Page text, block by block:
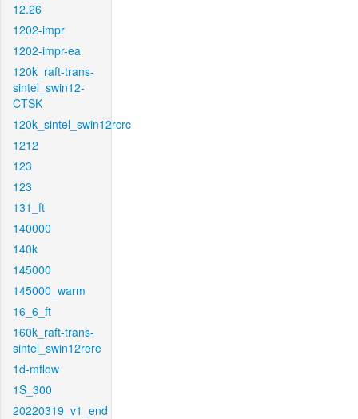
12.26
1202-impr
1202-impr-ea
120k_raft-trans-
sintel_swin12-
CTSK
120k_sintel_swin12rcrc
1212
123
123
131_ft
140000
140k
145000
145000_warm
16_6_ft
160k_raft-trans-
sintel_swin12rere
1d-mflow
1S_300
20220319_v1_end